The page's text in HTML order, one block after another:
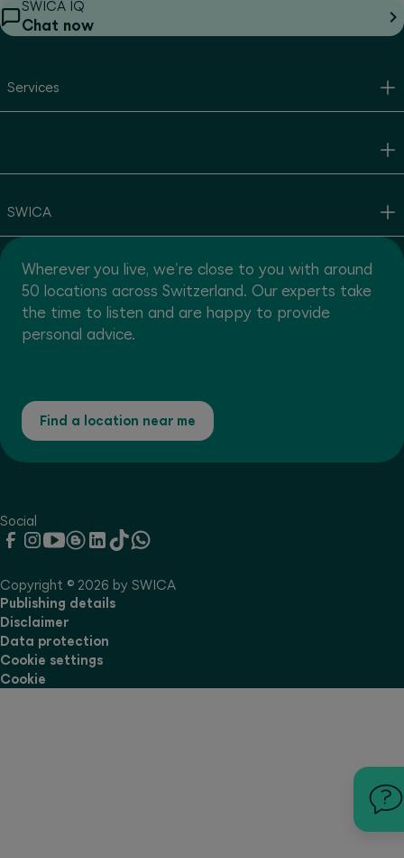
SWICA IQ
Chat now
Services
SWICA
Wherever you live, we're close to you with around
50 locations across Switzerland. Our experts take
the time to listen and are happy to provide
personal advice.
Find a location near me
Social
Copyright © 2026 by SWICA
Publishing details
Disclaimer
Data protection
Cookie settings
Cookie